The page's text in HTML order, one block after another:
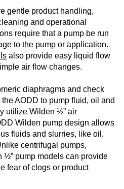
gentle product handling,
and operational
require that a pump be run
to the pump or application.
also provide easy liquid flow
air flow changes.
diaphragms and check
AODD to pump fluid, oil and
utilize Wilden ½” air
Wilden pump design allows
fluids and slurries, like oil,
centrifugal pumps,
½” pump models can provide
fear of clogs or product